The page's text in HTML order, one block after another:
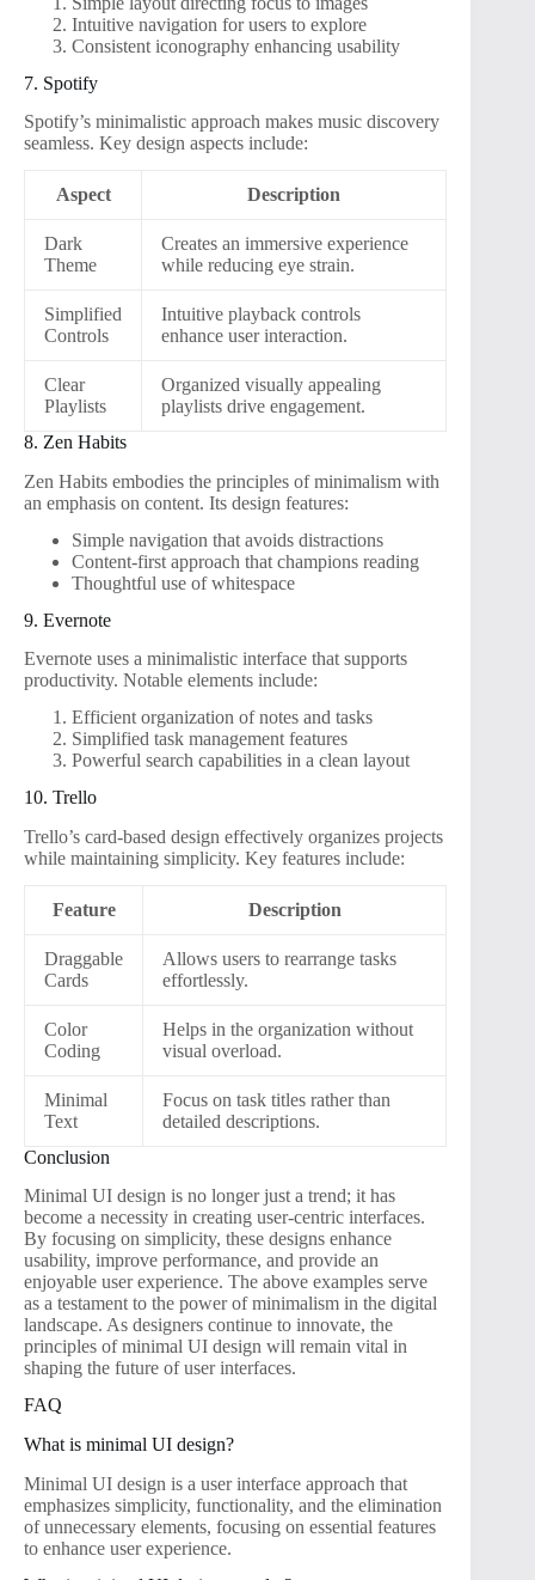
Intuitive navigation for users to explore
Consistent iconography enhancing usability
7. Spotify
Spotify’s minimalistic approach makes music discovery
seamless. Key design aspects include:
Aspect Description
Dark
Theme
Creates an immersive experience
while reducing eye strain.
Simplified
Controls
Intuitive playback controls
enhance user interaction.
Clear
Playlists
Organized visually appealing
playlists drive engagement.
8. Zen Habits
Zen Habits embodies the principles of minimalism with
an emphasis on content. Its design features:
Simple navigation that avoids distractions
Content-first approach that champions reading
Thoughtful use of whitespace
9. Evernote
Evernote uses a minimalistic interface that supports
productivity. Notable elements include:
Efficient organization of notes and tasks
Simplified task management features
Powerful search capabilities in a clean layout
10. Trello
Trello’s card-based design effectively organizes projects
while maintaining simplicity. Key features include:
Feature Description
Draggable
Cards
Allows users to rearrange tasks
effortlessly.
Color
Coding
Helps in the organization without
visual overload.
Minimal
Text
Focus on task titles rather than
detailed descriptions.
Conclusion
Minimal UI design is no longer just a trend; it has
become a necessity in creating user-centric interfaces.
By focusing on simplicity, these designs enhance
usability, improve performance, and provide an
enjoyable user experience. The above examples serve
as a testament to the power of minimalism in the digital
landscape. As designers continue to innovate, the
principles of minimal UI design will remain vital in
shaping the future of user interfaces.
FAQ
What is minimal UI design?
Minimal UI design is a user interface approach that
emphasizes simplicity, functionality, and the elimination
of unnecessary elements, focusing on essential features
to enhance user experience.